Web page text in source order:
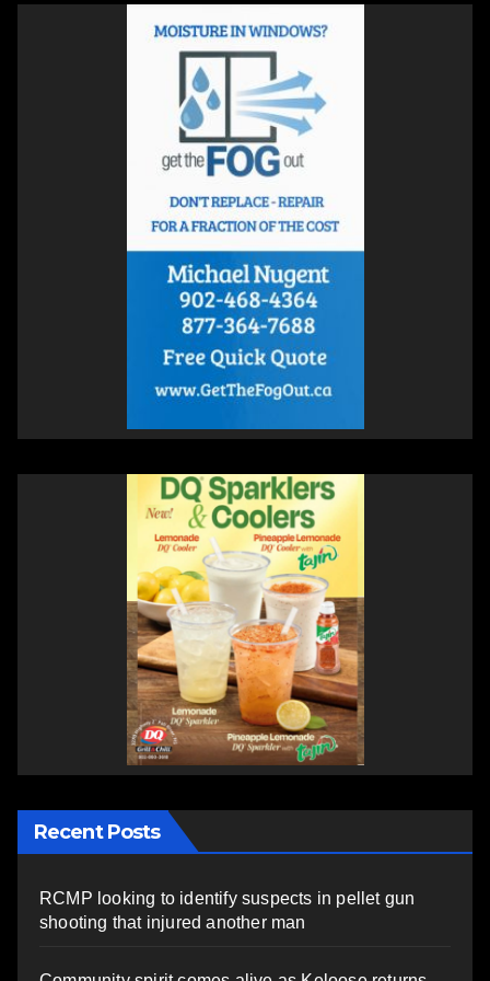
Recent Posts
RCMP looking to identify suspects in pellet gun
shooting that injured another man